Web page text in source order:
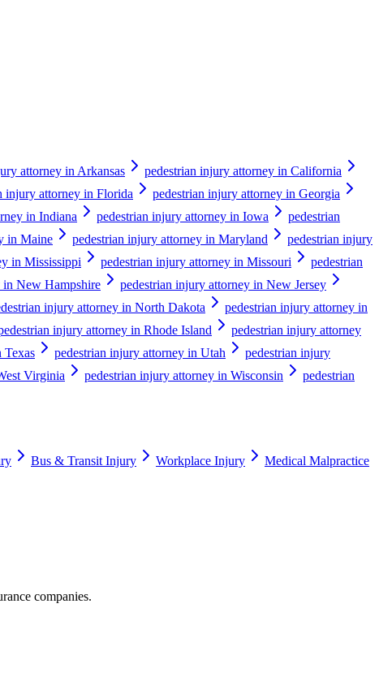
attorney in Arkansas
pedestrian injury attorney in California
injury attorney in Florida
pedestrian injury attorney in Georgia
in Indiana pedestrian injury attorney in Iowa
pedestrian
in Maine pedestrian injury attorney in Maryland
pedestrian injury
in Mississippi pedestrian injury attorney in Missouri
pedestrian
in New Hampshire
pedestrian injury attorney in New Jersey
injury attorney in North Dakota
pedestrian injury attorney in
injury attorney in Rhode Island
pedestrian injury attorney
Texas pedestrian injury attorney in Utah
pedestrian injury
Virginia pedestrian injury attorney in Wisconsin
pedestrian
Bus & Transit Injury Workplace Injury
Medical Malpractice
companies.